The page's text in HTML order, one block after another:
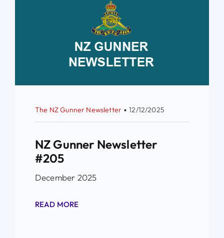
The NZ Gunner Newsletter ▪ 12/12/2025
NZ Gunner Newsletter
#205
December 2025
READ MORE